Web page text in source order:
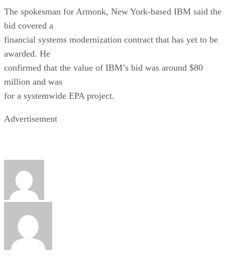
The spokesman for Armonk, New York-based IBM said the
bid covered a
financial systems modernization contract that has yet to be
awarded. He
confirmed that the value of IBM’s bid was around $80
million and was
for a systemwide EPA project.
Advertisement